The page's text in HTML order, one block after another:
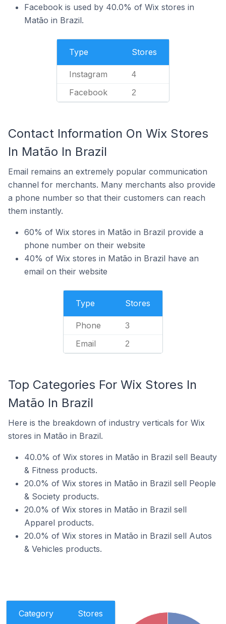
Facebook is used by 40.0% of Wix stores in
Matão in Brazil.
Type Stores
Instagram 4
Facebook 2
Contact Information On Wix Stores
In Matão In Brazil
Email remains an extremely popular communication
channel for merchants. Many merchants also provide
a phone number so that their customers can reach
them instantly.
60% of Wix stores in Matão in Brazil provide a
phone number on their website
40% of Wix stores in Matão in Brazil have an
email on their website
Type Stores
Phone 3
Email 2
Top Categories For Wix Stores In
Matão In Brazil
Here is the breakdown of industry verticals for Wix
stores in Matão in Brazil.
40.0% of Wix stores in Matão in Brazil sell Beauty
& Fitness products.
20.0% of Wix stores in Matão in Brazil sell People
& Society products.
20.0% of Wix stores in Matão in Brazil sell
Apparel products.
20.0% of Wix stores in Matão in Brazil sell Autos
& Vehicles products.
Category Stores